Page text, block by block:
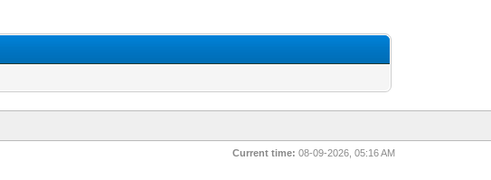
Current time: 08-09-2026, 05:16 AM